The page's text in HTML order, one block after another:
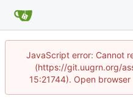
JavaScript error: Cannot
(https://git.uugrn.org/
15:21744). Open